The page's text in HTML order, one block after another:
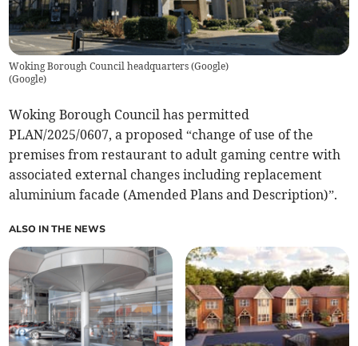
Woking Borough Council headquarters (Google)
(Google)
Woking Borough Council has permitted
PLAN/2025/0607, a proposed “change of use of the
premises from restaurant to adult gaming centre with
associated external changes including replacement
aluminium facade (Amended Plans and Description)”.
ALSO IN THE NEWS